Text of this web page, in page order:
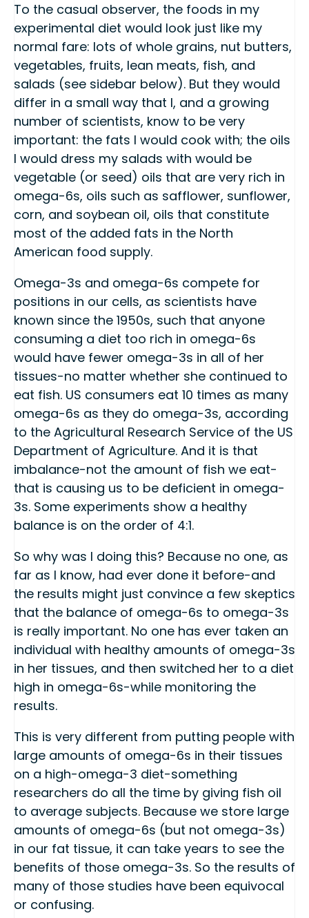
To the casual observer, the foods in my
experimental diet would look just like my
normal fare: lots of whole grains, nut butters,
vegetables, fruits, lean meats, fish, and
salads (see sidebar below). But they would
differ in a small way that I, and a growing
number of scientists, know to be very
important: the fats I would cook with; the oils
I would dress my salads with would be
vegetable (or seed) oils that are very rich in
omega-6s, oils such as safflower, sunflower,
corn, and soybean oil, oils that constitute
most of the added fats in the North
American food supply.
Omega-3s and omega-6s compete for
positions in our cells, as scientists have
known since the 1950s, such that anyone
consuming a diet too rich in omega-6s
would have fewer omega-3s in all of her
tissues-no matter whether she continued to
eat fish. US consumers eat 10 times as many
omega-6s as they do omega-3s, according
to the Agricultural Research Service of the US
Department of Agriculture. And it is that
imbalance-not the amount of fish we eat-
that is causing us to be deficient in omega-
3s. Some experiments show a healthy
balance is on the order of 4:1.
So why was I doing this? Because no one, as
far as I know, had ever done it before-and
the results might just convince a few skeptics
that the balance of omega-6s to omega-3s
is really important. No one has ever taken an
individual with healthy amounts of omega-3s
in her tissues, and then switched her to a diet
high in omega-6s-while monitoring the
results.
This is very different from putting people with
large amounts of omega-6s in their tissues
on a high-omega-3 diet-something
researchers do all the time by giving fish oil
to average subjects. Because we store large
amounts of omega-6s (but not omega-3s)
in our fat tissue, it can take years to see the
benefits of those omega-3s. So the results of
many of those studies have been equivocal
or confusing.